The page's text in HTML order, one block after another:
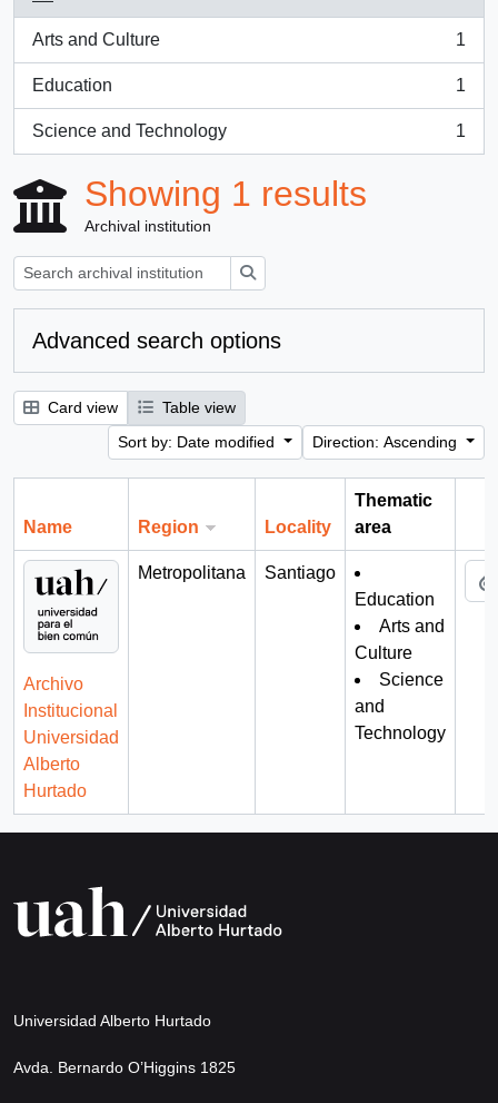
Arts and Culture
, 1 results
1
Education
, 1 results
1
Science and Technology
, 1 results
1
Showing 1 results
Archival institution
Advanced search options
Card view
Table view
Sort by: Date modified
Direction: Ascending
Name Region Locality
Thematic
area
Archivo
Institucional
Universidad
Alberto
Hurtado
Metropolitana
Santiago
Education
Arts and
Culture
Science
and
Technology
Universidad Alberto Hurtado
Avda. Bernardo O’Higgins 1825